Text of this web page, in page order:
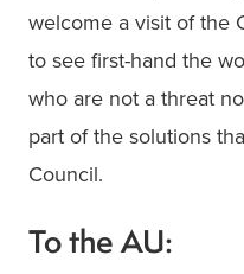
welcome a visit of the
to see first-hand the
who are not a threat
part of the solutions
Council.
To the AU: